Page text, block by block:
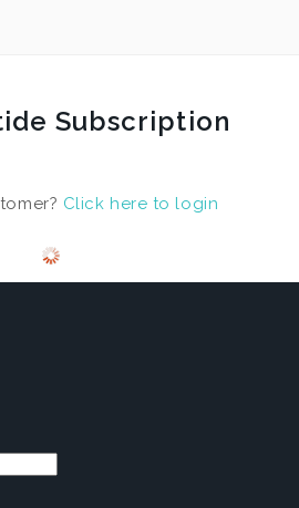
Subscription
Click here to login